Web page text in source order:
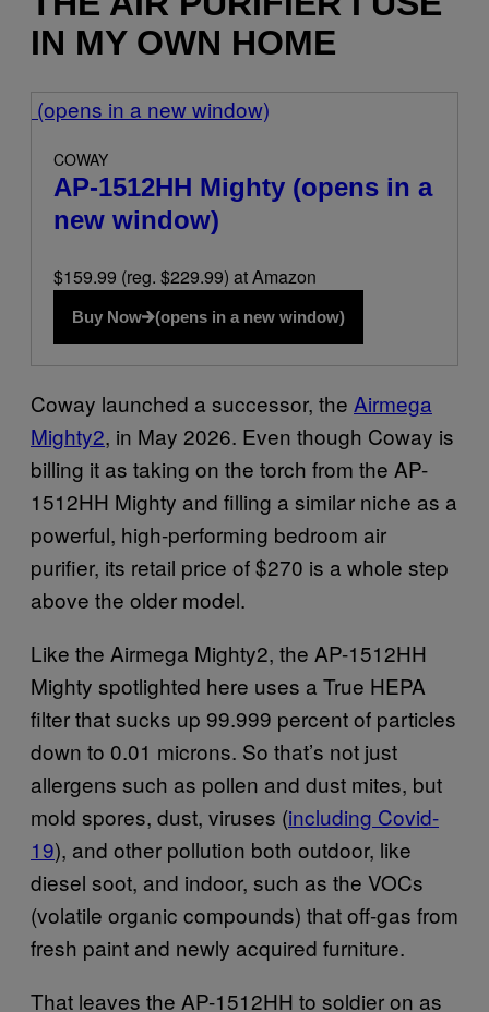
IN MY OWN HOME
(opens in a new window)
COWAY
AP-1512HH Mighty (opens in a
new window)
$159.99 (reg. $229.99) at Amazon
Buy Now (opens in a new window)
Coway launched a successor, the Airmega
Mighty2, in May 2026. Even though Coway is
billing it as taking on the torch from the AP-
1512HH Mighty and filling a similar niche as a
powerful, high-performing bedroom air
purifier, its retail price of $270 is a whole step
above the older model.
Like the Airmega Mighty2, the AP-1512HH
Mighty spotlighted here uses a True HEPA
filter that sucks up 99.999 percent of particles
down to 0.01 microns. So that’s not just
allergens such as pollen and dust mites, but
mold spores, dust, viruses (including Covid-
19), and other pollution both outdoor, like
diesel soot, and indoor, such as the VOCs
(volatile organic compounds) that off-gas from
fresh paint and newly acquired furniture.
That leaves the AP-1512HH to soldier on as